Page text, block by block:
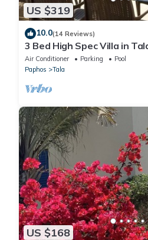
US $319
10.0(14 Reviews)
3 Bed High Spec Villa in
Views/Heated Pool & Car
Air Conditioner Parking
Pool
Paphos
Tala
US $168